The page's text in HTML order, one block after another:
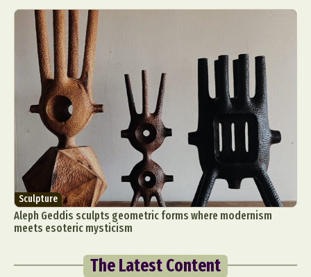
Sculpture
Aleph Geddis sculpts geometric forms where modernism
meets esoteric mysticism
The Latest Content